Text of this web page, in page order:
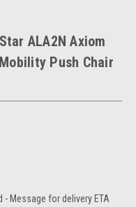
ALA2N Axiom
Push Chair
Message for delivery ETA